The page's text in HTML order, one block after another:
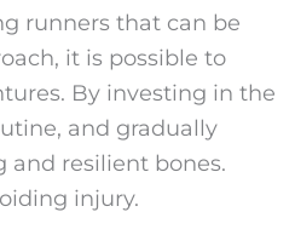
runners that can be
it is possible to
By investing in the
and gradually
and resilient bones.
injury.